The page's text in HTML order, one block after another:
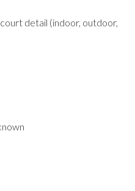
detail (indoor, outdoor,